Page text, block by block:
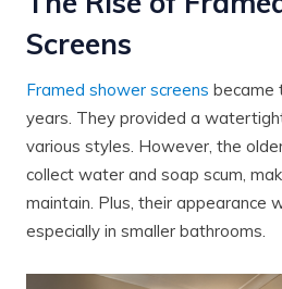
Screens
Framed shower screens became
years. They provided a
various styles. However, the
collect water and soap scum,
maintain. Plus, their appearance
especially in smaller bathrooms.